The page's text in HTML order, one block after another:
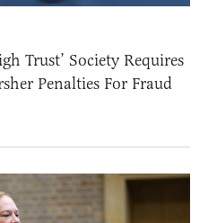
Trust’ Society Requires
Penalties For Fraud